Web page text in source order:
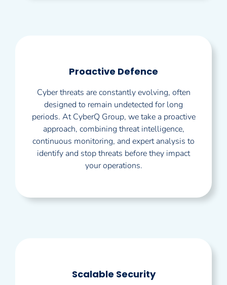
Proactive Defence
Cyber threats are constantly evolving, often
designed to remain undetected for long
periods. At CyberQ Group, we take a proactive
approach, combining threat intelligence,
continuous monitoring, and expert analysis to
identify and stop threats before they impact
your operations.
Scalable Security